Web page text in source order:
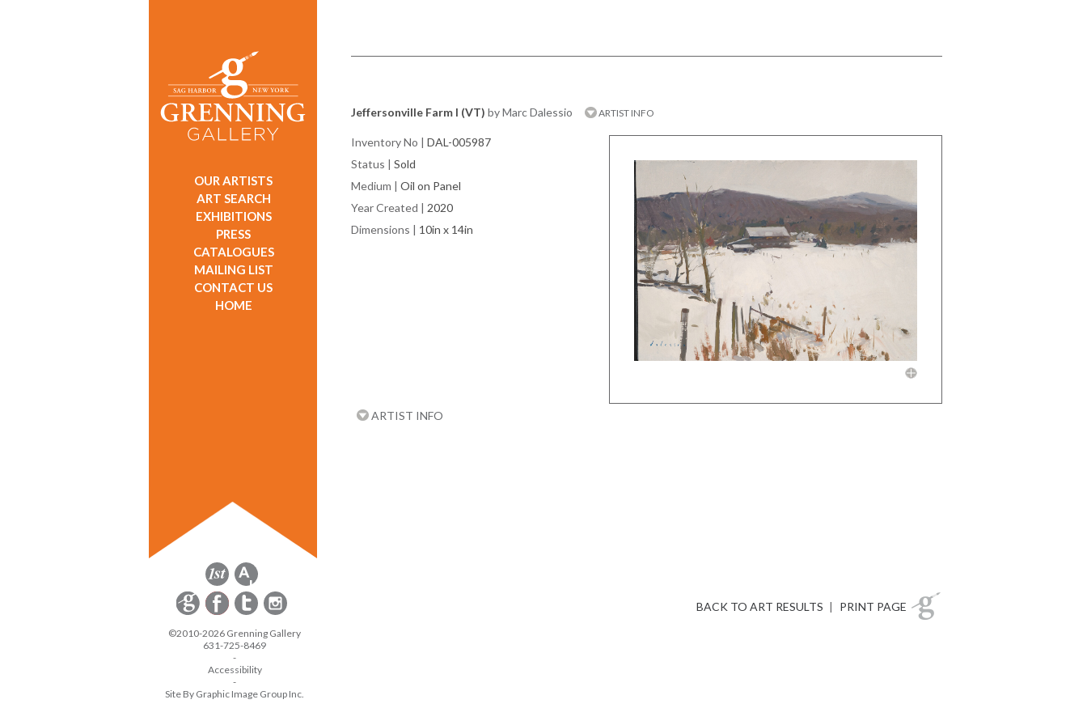
OUR ARTISTS
ART SEARCH
EXHIBITIONS
PRESS
CATALOGUES
MAILING LIST
CONTACT US
HOME
Jeffersonville Farm I (VT) by Marc Dalessio ARTIST INFO
Inventory No | DAL-005987
Status | Sold
Medium | Oil on Panel
Year Created | 2020
Dimensions | 10in x 14in
ARTIST INFO
BACK TO ART RESULTS | PRINT PAGE
©2010-2026 Grenning Gallery
631-725-8469
-
Accessibility
-
Site By Graphic Image Group Inc.